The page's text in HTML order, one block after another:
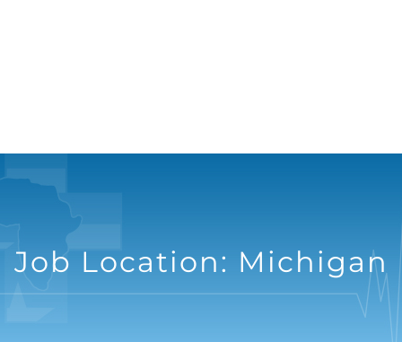
Job Location: Michigan